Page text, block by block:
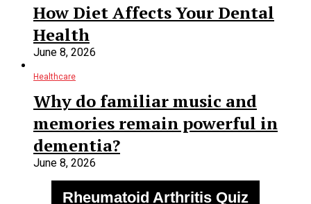
How Diet Affects Your Dental
Health
June 8, 2026
Healthcare
Why do familiar music and
memories remain powerful in
dementia?
June 8, 2026